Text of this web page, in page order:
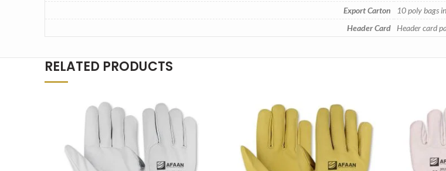
Export Carton
10 poly bags
Header Card
Header card
RELATED PRODUCTS